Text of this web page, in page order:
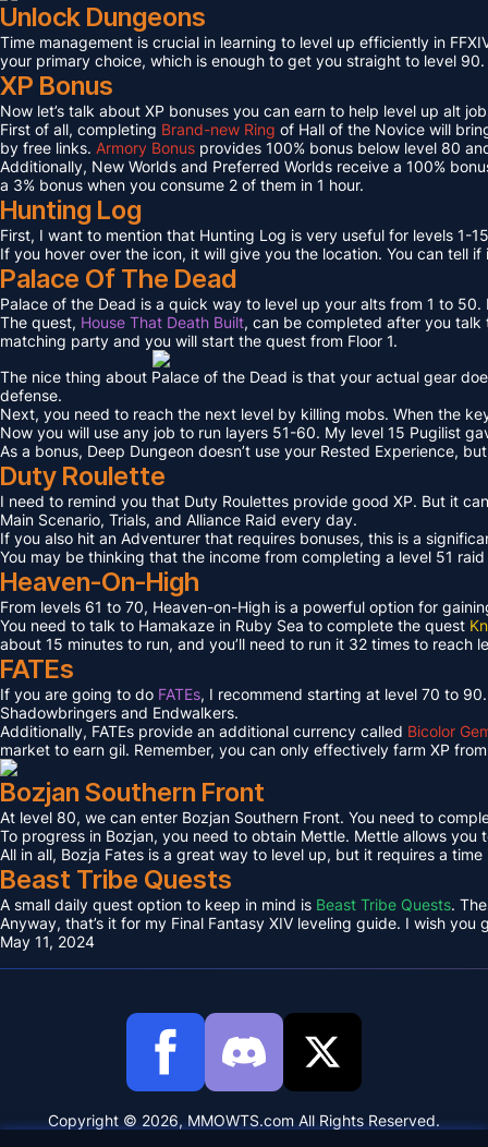
Unlock Dungeons
Time management is crucial in learning to level up efficiently in
your primary choice, which is enough to get you straight to level
XP Bonus
Now let’s talk about XP bonuses you can earn to help level up alt
First of all, completing Brand-new Ring of Hall of the Novice will
by free links. Armory Bonus provides 100% bonus below level 80
Additionally, New Worlds and Preferred Worlds receive a 100%
a 3% bonus when you consume 2 of them in 1 hour.
Hunting Log
First, I want to mention that Hunting Log is very useful for levels 1-
If you hover over the icon, it will give you the location. You can tell
Palace Of The Dead
Palace of the Dead is a quick way to level up your alts from 1 to
The quest, House That Death Built, can be completed after you talk
matching party and you will start the quest from Floor 1.
The nice thing about Palace of the Dead is that your actual gear
defense.
Next, you need to reach the next level by killing mobs. When the
Now you will use any job to run layers 51-60. My level 15 Pugilist
As a bonus, Deep Dungeon doesn’t use your Rested Experience,
Duty Roulette
I need to remind you that Duty Roulettes provide good XP. But it
Main Scenario, Trials, and Alliance Raid every day.
If you also hit an Adventurer that requires bonuses, this is a
You may be thinking that the income from completing a level 51
Heaven-On-High
From levels 61 to 70, Heaven-on-High is a powerful option for
You need to talk to Hamakaze in Ruby Sea to complete the quest
about 15 minutes to run, and you’ll need to run it 32 times to reach
FATEs
If you are going to do FATEs, I recommend starting at level 70 to
Shadowbringers and Endwalkers.
Additionally, FATEs provide an additional currency called Bicolor
market to earn gil. Remember, you can only effectively farm XP
Bozjan Southern Front
At level 80, we can enter Bozjan Southern Front. You need to
To progress in Bozjan, you need to obtain Mettle. Mettle allows
All in all, Bozja Fates is a great way to level up, but it requires a
Beast Tribe Quests
A small daily quest option to keep in mind is Beast Tribe Quests.
Anyway, that’s it for my Final Fantasy XIV leveling guide. I wish you
May 11, 2024
Copyright © 2026, MMOWTS.com All Rights Reserved.